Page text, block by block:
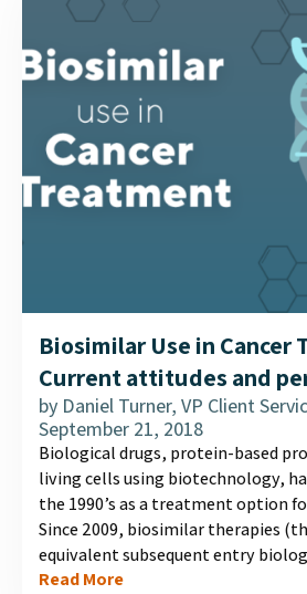
Biosimilar Use in Cancer
Current attitudes and
by Daniel Turner, VP Client
September 21, 2018
Biological drugs, protein-based
living cells using biotechnology,
the 1990’s as a treatment option
Since 2009, biosimilar therapies
equivalent subsequent entry
available in different therapeutic
Read More